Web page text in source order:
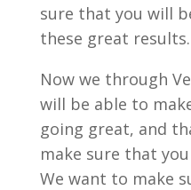
sure that you will
these great results.
Now we through
will be able to
going great, and
make sure that
We want to make